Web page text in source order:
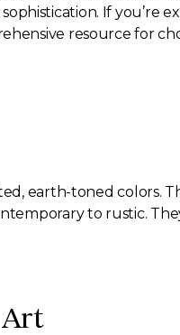
If you’re
resource for
earth-toned colors.
to rustic.